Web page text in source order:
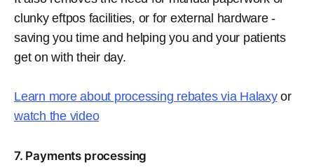
clunky eftpos facilities, or for external hardware -
saving you time and helping you and your patients
get on with their day.
Learn more about processing rebates via Halaxyor
watch the video
7. Payments processing